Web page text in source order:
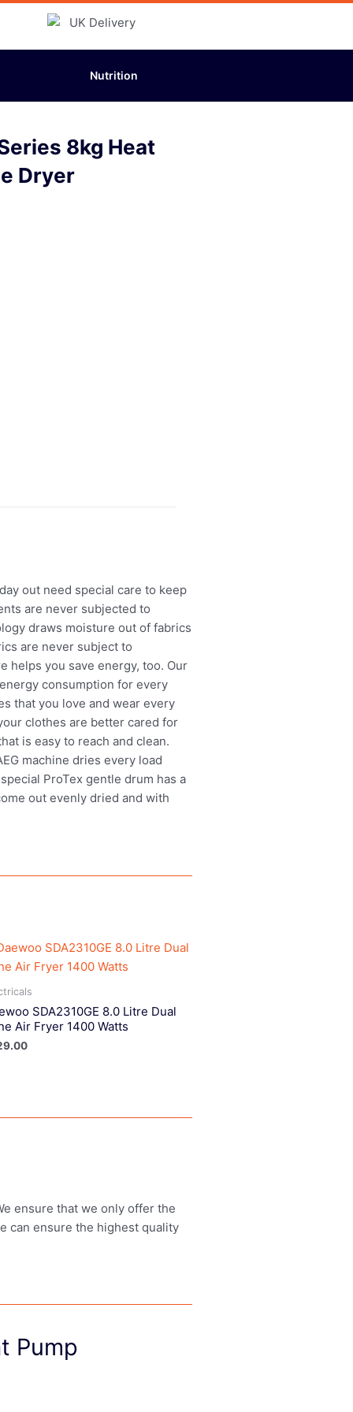
Nutrition
8kg Heat
Dryer
out need special care to keep
are never subjected to
draws moisture out of fabrics
are never subject to
helps you save energy, too. Our
consumption for every
that you love and wear every
clothes are better cared for
is easy to reach and clean.
machine dries every load
ProTex gentle drum has a
out evenly dried and with
SDA2310GE 8.0 Litre Dual
Air Fryer 1400 Watts
ensure that we only offer the
can ensure the highest quality
Pump